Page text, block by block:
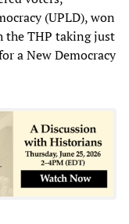
(UPLD), won
the THP taking just
a New Democracy